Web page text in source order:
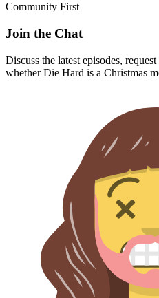
Community First
Join the Chat
Discuss the latest episodes,
whetherDie Hard is a Christmas